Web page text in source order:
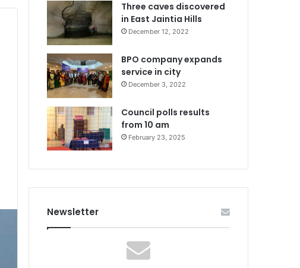
Three caves discovered
in East Jaintia Hills
December 12, 2022
BPO company expands
service in city
December 3, 2022
Council polls results
from 10 am
February 23, 2025
Newsletter